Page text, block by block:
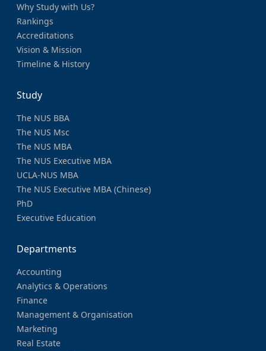
Why Study with Us?
Rankings
Accreditations
Vision & Mission
Timeline & History
Study
The NUS BBA
The NUS Msc
The NUS MBA
The NUS Executive MBA
UCLA-NUS MBA
The NUS Executive MBA (Chinese)
PhD
Executive Education
Departments
Accounting
Analytics & Operations
Finance
Management & Organisation
Marketing
Real Estate